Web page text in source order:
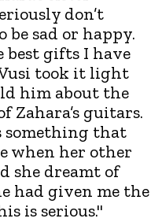
don’t
sad or happy.
best gifts I have
Vusi took it light
him about the
Zahara’s guitars.
something that
when her other
she dreamt of
had given me the
is serious."